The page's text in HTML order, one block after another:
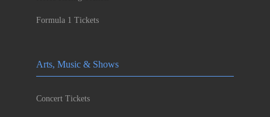
Formula 1 Tickets
Arts, Music & Shows
Concert Tickets